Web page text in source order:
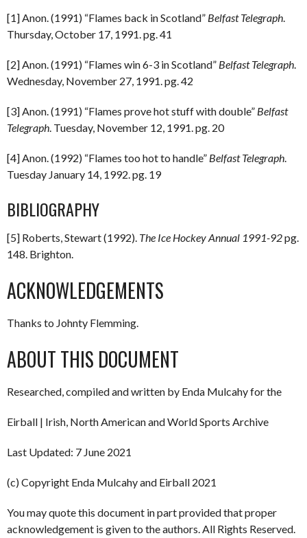
[1] Anon. (1991) “Flames back in Scotland” Belfast Telegraph
Thursday, October 17, 1991. pg. 41
[2] Anon. (1991) “Flames win 6-3 in Scotland” Belfast Telegraph
Wednesday, November 27, 1991. pg. 42
[3] Anon. (1991) “Flames prove hot stuff with double” Belfast
Telegraph . Tuesday, November 12, 1991. pg. 20
[4] Anon. (1992) “Flames too hot to handle” Belfast Telegraph
Tuesday January 14, 1992. pg. 19
BIBLIOGRAPHY
[5] Roberts, Stewart (1992). The Ice Hockey Annual 1991-92pg.
148. Brighton.
ACKNOWLEDGEMENTS
Thanks to Johnty Flemming.
ABOUT THIS DOCUMENT
Researched, compiled and written by Enda Mulcahy for the
Eirball | Irish, North American and World Sports Archive
Last Updated: 7 June 2021
(c) Copyright Enda Mulcahy and Eirball 2021
You may quote this document in part provided that proper
acknowledgement is given to the authors. All Rights Reserved.